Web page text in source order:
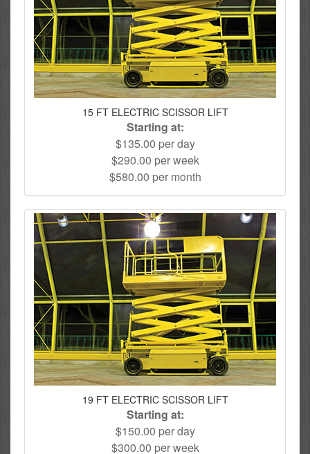
15 FT ELECTRIC SCISSOR LIFT
Starting at:
$135.00 per day
$290.00 per week
$580.00 per month
19 FT ELECTRIC SCISSOR LIFT
Starting at:
$150.00 per day
$300.00 per week